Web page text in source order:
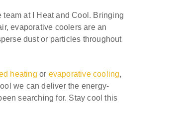
at I Heat and Cool. Bringing
evaporative coolers are an
dust or particles throughout
heating or evaporative cooling,
we can deliver the energy-
searching for. Stay cool this